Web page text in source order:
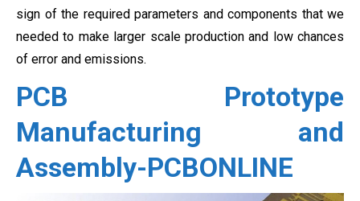
sign of the required parameters and components that we
needed to make larger scale production and low chances
of error and emissions.
PCB Prototype
Manufacturing and
Assembly-PCBONLINE